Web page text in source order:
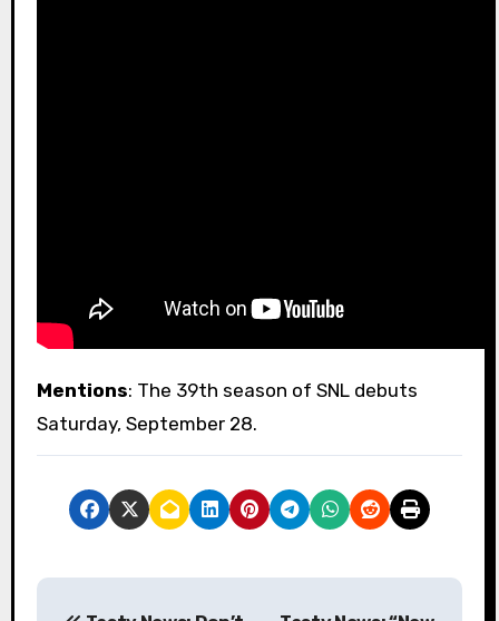
Mentions: The 39th season of SNL debuts
Saturday, September 28.
P